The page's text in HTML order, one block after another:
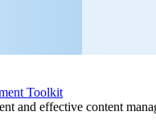
Toolkit
and effective content